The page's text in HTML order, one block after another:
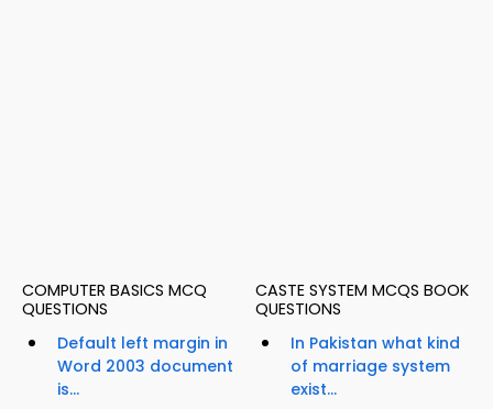
COMPUTER BASICS MCQ
QUESTIONS
Default left margin in
Word 2003 document
is...
CASTE SYSTEM MCQS BOOK
QUESTIONS
In Pakistan what kind
of marriage system
exist...